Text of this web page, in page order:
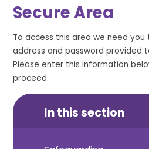
Secure Area
To access this area we need you
address and password provided
Please enter this information
proceed.
In this section